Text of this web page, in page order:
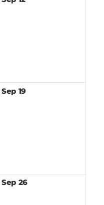
Sep 19
Sep 26